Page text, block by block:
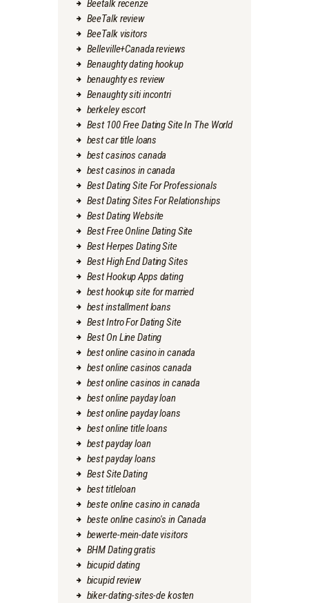
Beetalk recenze
BeeTalk review
BeeTalk visitors
Belleville+Canada reviews
Benaughty dating hookup
benaughty es review
Benaughty siti incontri
berkeley escort
Best 100 Free Dating Site In The World
best car title loans
best casinos canada
best casinos in canada
Best Dating Site For Professionals
Best Dating Sites For Relationships
Best Dating Website
Best Free Online Dating Site
Best Herpes Dating Site
Best High End Dating Sites
Best Hookup Apps dating
best hookup site for married
best installment loans
Best Intro For Dating Site
Best On Line Dating
best online casino in canada
best online casinos canada
best online casinos in canada
best online payday loan
best online payday loans
best online title loans
best payday loan
best payday loans
Best Site Dating
best titleloan
beste online casino in canada
beste online casino's in Canada
bewerte-mein-date visitors
BHM Dating gratis
bicupid dating
bicupid review
biker-dating-sites-de kosten